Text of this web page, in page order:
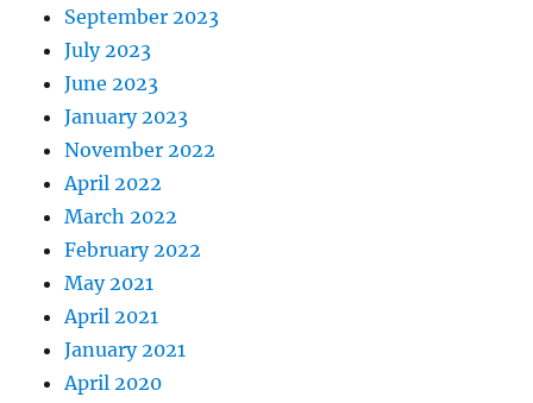
September 2023
July 2023
June 2023
January 2023
November 2022
April 2022
March 2022
February 2022
May 2021
April 2021
January 2021
April 2020